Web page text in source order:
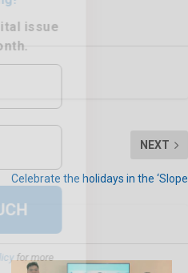
NEXT
Celebrate the holidays in the ‘Slope